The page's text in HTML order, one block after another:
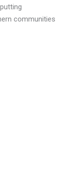
communities